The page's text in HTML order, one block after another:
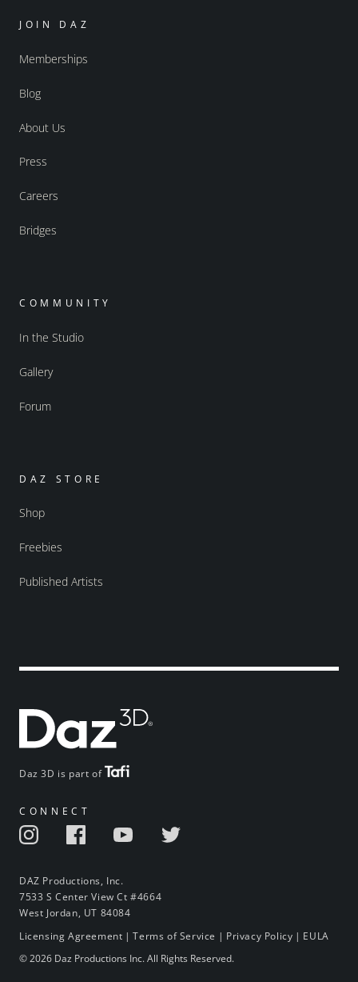
Daz 3D is part of
CONNECT
DAZ Productions, Inc.
7533 S Center View Ct #4664
West Jordan, UT 84084
JOIN DAZ
Memberships
Blog
About Us
Press
Careers
Bridges
COMMUNITY
In the Studio
Gallery
Forum
DAZ STORE
Shop
Freebies
Published Artists
Licensing Agreement |Terms of Service | Privacy Policy | EULA
© 2026 Daz Productions Inc. All Rights Reserved.